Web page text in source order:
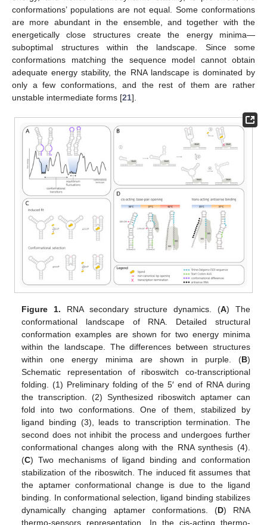
conformations’ populations are not equal. Some conformations
are more abundant in the ensemble, and together with the
energetically close structures create the energy minima—
suboptimal structures within the landscape. Since some
conformations matching the sequence model cannot obtain
adequate energy stability, the RNA landscape is dominated by
only a few conformations, and the rest of them are rather
unstable intermediate forms [21].
Figure 1. RNA secondary structure dynamics. (A) The
conformational landscape of RNA. Detailed structural
conformation examples are shown for two energy minima
within the landscape. The differences between structures
within one energy minima are shown in purple. (B)
Schematic representation of riboswitch co-transcriptional
folding. (1) Preliminary folding of the 5′ end of RNA during
the transcription. (2) Synthesized riboswitch aptamer can
fold into two conformations. One of them, stabilized by
ligand binding (3), leads to transcription termination. The
second does not inhibit the process and undergoes further
conformational changes along with the RNA synthesis (4).
(C) Two mechanisms of ligand binding and conformation
stabilization of the riboswitch. The induced fit assumes that
the aptamer conformational change is due to the ligand
binding. In conformational selection, ligand binding stabilizes
dynamically changing aptamer conformations. (D) RNA
thermo-sensors representation. In the cis-acting thermo-